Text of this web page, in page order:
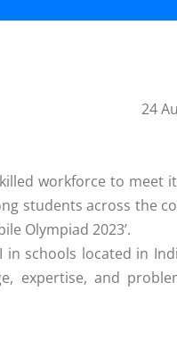
24
workforce to meet
students across the
Olympiad 2023’.
in schools located in
expertise, and